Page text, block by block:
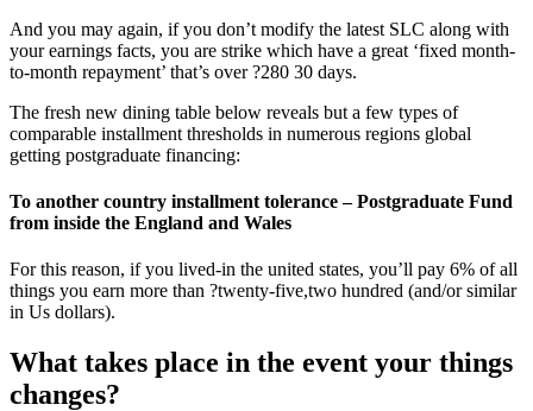
And you may again, if you don’t modify the latest SLC along with
your earnings facts, you are strike which have a great ‘fixed month-
to-month repayment’ that’s over ?280 30 days.
The fresh new dining table below reveals but a few types of
comparable installment thresholds in numerous regions global
getting postgraduate financing:
To another country installment tolerance – Postgraduate Fund
from inside the England and Wales
For this reason, if you lived-in the united states, you’ll pay 6% of all
things you earn more than ?twenty-five,two hundred (and/or similar
in Us dollars).
What takes place in the event your things
changes?